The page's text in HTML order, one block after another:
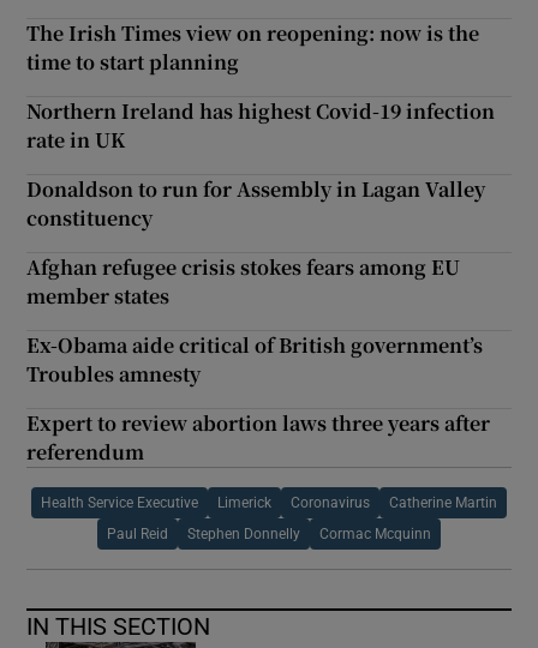
The Irish Times view on reopening: now is the
time to start planning
Northern Ireland has highest Covid-19 infection
rate in UK
Donaldson to run for Assembly in Lagan Valley
constituency
Afghan refugee crisis stokes fears among EU
member states
Ex-Obama aide critical of British government’s
Troubles amnesty
Expert to review abortion laws three years after
referendum
Health Service Executive Limerick Coronavirus Catherine Martin
Paul Reid Stephen Donnelly Cormac Mcquinn
IN THIS SECTION